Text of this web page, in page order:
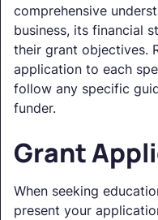
comprehensive
business, its financial
their grant objectives.
application to each
follow any specific
funder.
Grant
When seeking
present your